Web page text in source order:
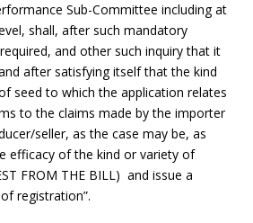
Sub-Committee including at
shall, after such mandatory
and other such inquiry that it
after satisfying itself that the kind
seed to which the application relates
to the claims made by the importer
seller, as the case may be, as
efficacy of the kind or variety of
FROM THE BILL) and issue a
registration”.